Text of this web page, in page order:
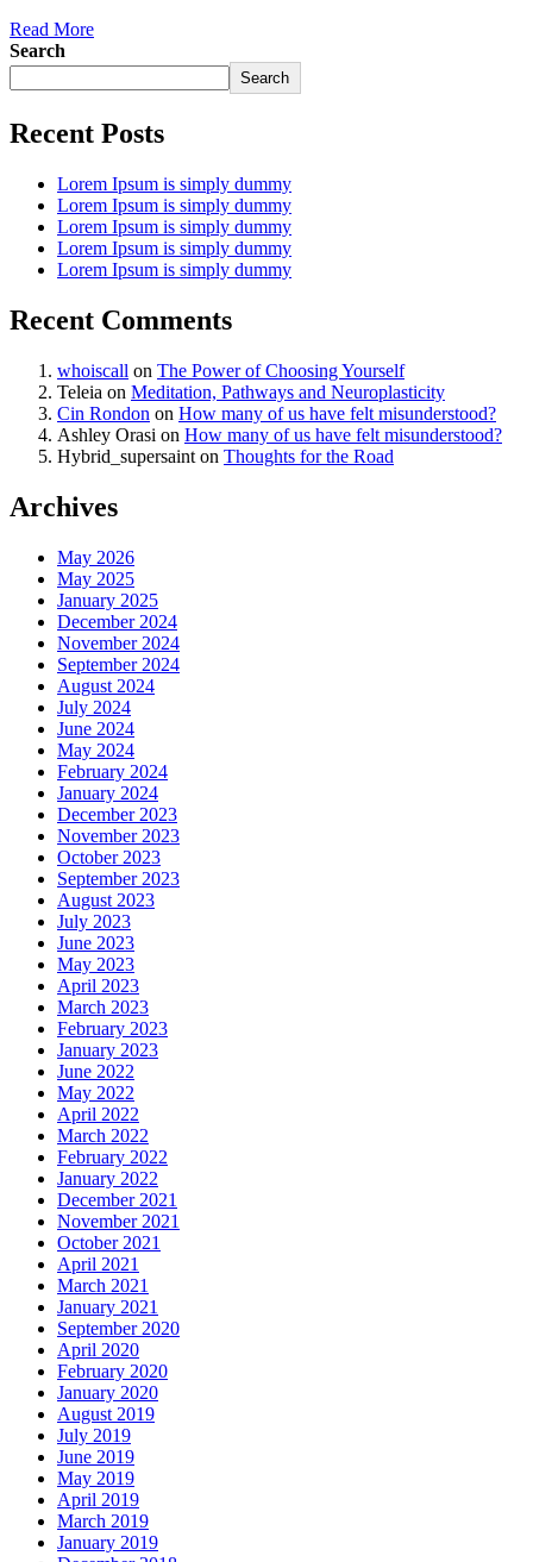
Read More
Search
Search
Recent Posts
Lorem Ipsum is simply dummy
Lorem Ipsum is simply dummy
Lorem Ipsum is simply dummy
Lorem Ipsum is simply dummy
Lorem Ipsum is simply dummy
Recent Comments
whoiscall on The Power of Choosing Yourself
Teleia on Meditation, Pathways and Neuroplasticity
Cin Rondon on How many of us have felt misunderstood?
Ashley Orasi on How many of us have felt misunderstood?
Hybrid_supersaint on Thoughts for the Road
Archives
May 2026
May 2025
January 2025
December 2024
November 2024
September 2024
August 2024
July 2024
June 2024
May 2024
February 2024
January 2024
December 2023
November 2023
October 2023
September 2023
August 2023
July 2023
June 2023
May 2023
April 2023
March 2023
February 2023
January 2023
June 2022
May 2022
April 2022
March 2022
February 2022
January 2022
December 2021
November 2021
October 2021
April 2021
March 2021
January 2021
September 2020
April 2020
February 2020
January 2020
August 2019
July 2019
June 2019
May 2019
April 2019
March 2019
January 2019